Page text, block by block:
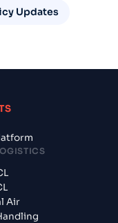
Updates
Air